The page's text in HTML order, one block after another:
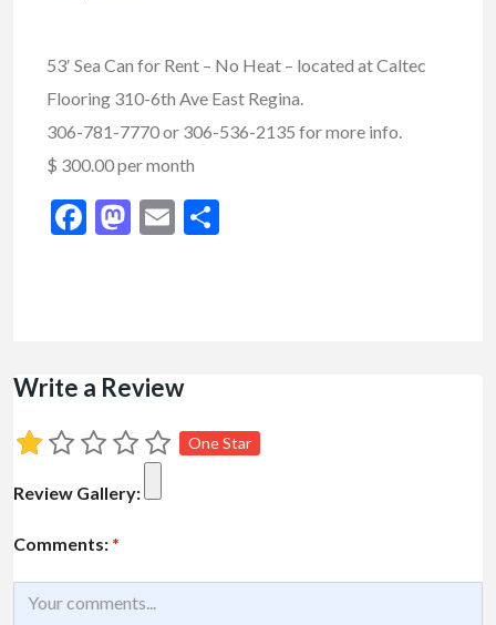
53′ Sea Can for Rent – No Heat – located at Caltec
Flooring 310-6th Ave East Regina.
306-781-7770 or 306-536-2135 for more info.
$ 300.00 per month
Facebook
Mastodon
Email
Write a Review
One Star
Review Gallery:
Comments: *